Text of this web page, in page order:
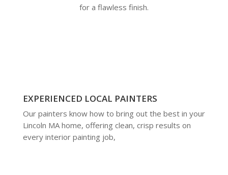
for a flawless finish.
EXPERIENCED LOCAL PAINTERS
Our painters know how to bring out the best in your
Lincoln MA home, offering clean, crisp results on
every interior painting job,